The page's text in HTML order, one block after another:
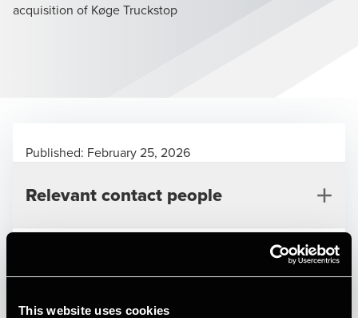
This website uses cookies
acquisition of Køge Truckstop
Published: February 25, 2026
Relevant contact people